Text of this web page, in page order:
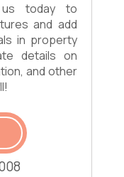
today to
and add
in property
details on
and other